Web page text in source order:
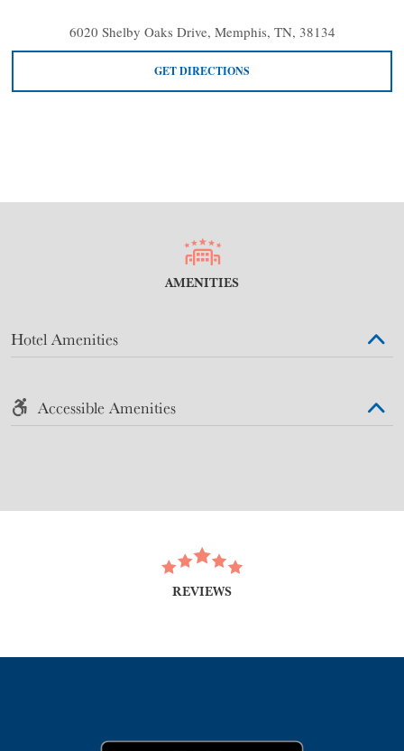
6020 Shelby Oaks Drive, Memphis, TN, 38134
GET DIRECTIONS
AMENITIES
Hotel Amenities
Accessible Amenities
REVIEWS